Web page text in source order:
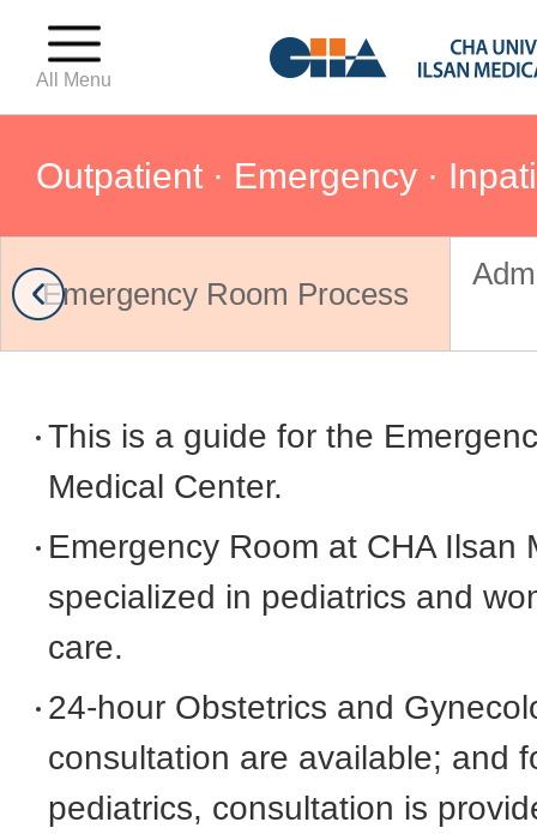
All Menu
Outpatient · Emergency ·
For First-Time Visitors
Hospital Floor Guide
Convenient Facilities
Contact Us
Request Medical Records
Emergency Room Process
This is a guide for the
Medical Center.
Emergency Room at CHA Ilsan
specialized in pediatrics and
care.
24-hour Obstetrics and
consultation are available; and
pediatrics, consultation is